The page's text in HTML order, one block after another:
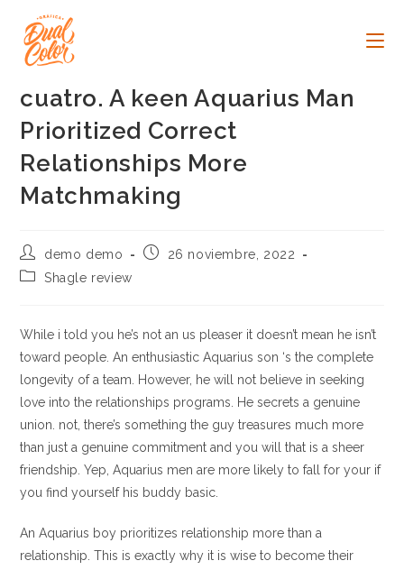
contenido
cuatro. A keen Aquarius Man
Prioritized Correct
Relationships More
Matchmaking
Autor
de
la
demo demo
Publicación
26 noviembre, 2022
Categoría
entrada:
Shagle review
While i told you he’s not an us pleaser it doesn’t mean he isn’t
toward people. An enthusiastic Aquarius son ‘s the complete
longevity of a team. However, he will not believe in seeking
love into the relationships programs. He secrets a genuine
union. not, there’s something the guy treasures much more
than just a genuine commitment and you will that is a sheer
friendship. Yep, Aquarius men are more likely to fall for your if
you find yourself his buddy basic.
An Aquarius boy prioritizes relationship more than a
relationship. This is exactly why it is wise to become their